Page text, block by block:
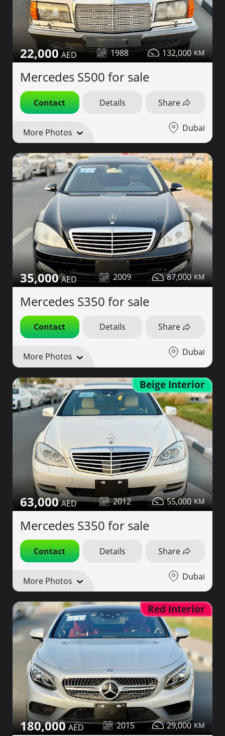
22,000 1988 132,000
Mercedes S500 for sale
Contact Details Share
More Photos Dubai
35,000 2009 87,000
Mercedes S350 for sale
Contact Details Share
More Photos Dubai
Beige Interior
63,000 2012 55,000
Mercedes S350 for sale
Contact Details Share
More Photos Dubai
Red Interior
180,000 2015 29,000